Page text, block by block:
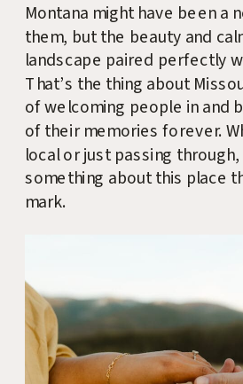
Montana might have been a
them, but the beauty and
landscape paired perfectly
That’s the thing about
of welcoming people in and
of their memories forever.
local or just passing through,
something about this place
mark.